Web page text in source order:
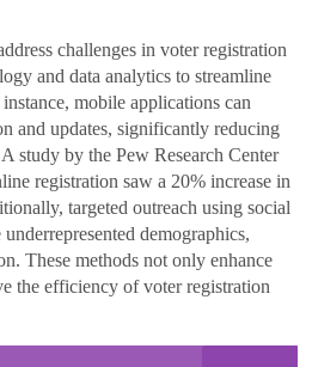
challenges in voter registration
and data analytics to streamline
mobile applications can
and updates, significantly reducing
study by the Pew Research Center
registration saw a 20% increase in
targeted outreach using social
demographics,
These methods not only enhance
the efficiency of voter registration